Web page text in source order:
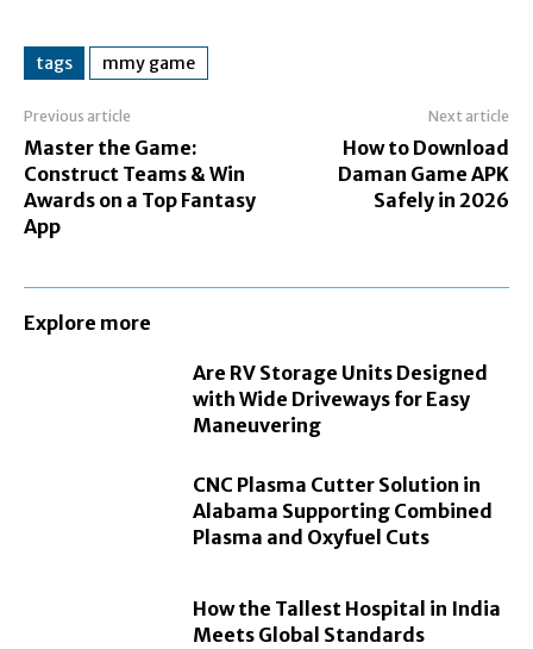
tags mmy game
Previous article
Master the Game:
Construct Teams & Win
Awards on a Top Fantasy
App
Next article
How to Download
Daman Game APK
Safely in 2026
Explore more
Are RV Storage Units Designed
with Wide Driveways for Easy
Maneuvering
CNC Plasma Cutter Solution in
Alabama Supporting Combined
Plasma and Oxyfuel Cuts
How the Tallest Hospital in India
Meets Global Standards